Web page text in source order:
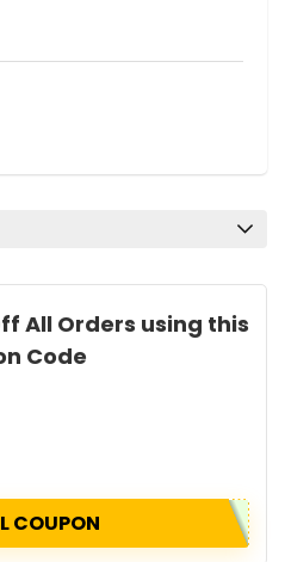
All Orders using this
Code
COUPON